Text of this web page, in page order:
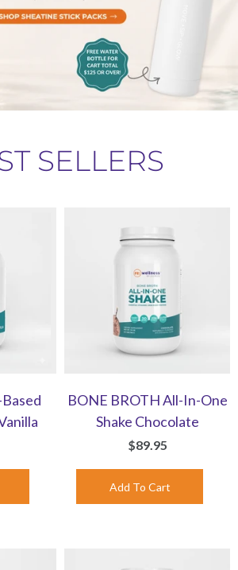
SELLERS
BONE BROTH All-In-One
Shake Chocolate
$89.95